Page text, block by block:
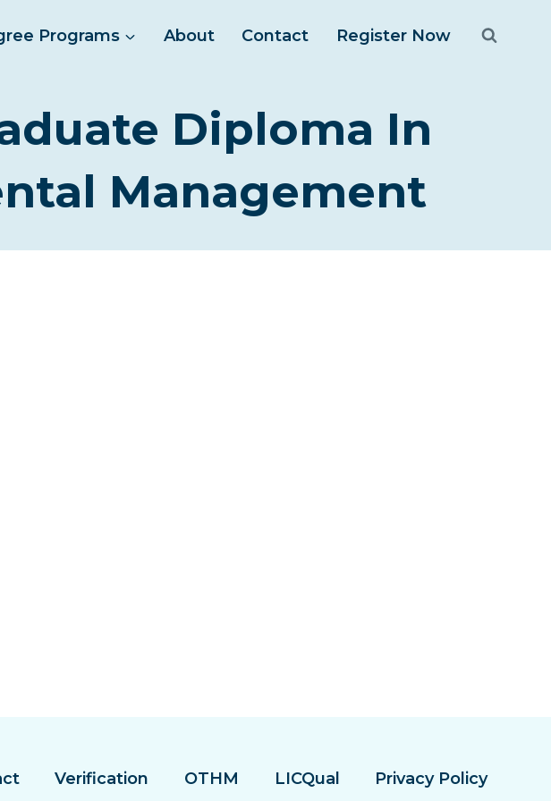
Programs About Contact Register Now
Diploma In
Management
Verification OTHM LICQual Privacy Policy